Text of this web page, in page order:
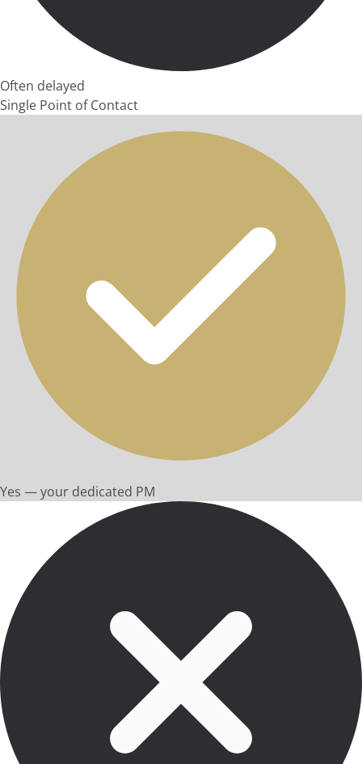
Often delayed
Single Point of Contact
Yes — your dedicated PM